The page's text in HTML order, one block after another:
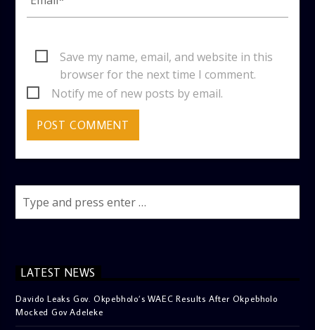
Save my name, email, and website in this
browser for the next time I comment.
Notify me of new posts by email.
LATEST NEWS
Davido Leaks Gov. Okpebholo’s WAEC Results After Okpebholo
Mocked Gov Adeleke